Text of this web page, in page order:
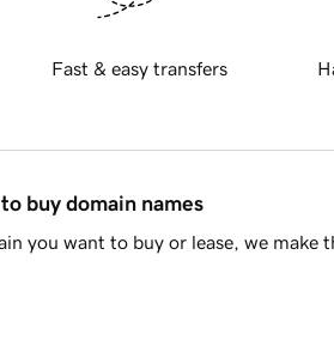
Fast & easy transfers
buy domain names
you want to buy or lease, we make